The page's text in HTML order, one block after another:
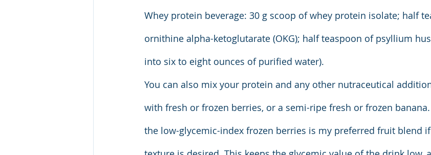
Whey protein beverage: 30 g scoop of whey protein isolate; half
ornithine alpha-ketoglutarate (OKG); half teaspoon of psyllium
into six to eight ounces of purified water).
You can also mix your protein and any other nutraceutical
with fresh or frozen berries, or a semi-ripe fresh or frozen
the low-glycemic-index frozen berries is my preferred fruit blend